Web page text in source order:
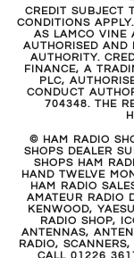
CREDIT SUBJECT
CONDITIONS
AS LAMCO VINE
AUTHORISED AND
AUTHORITY.
FINANCE, A
PLC,
CONDUCT
704348. THE
© HAM RADIO
SHOPS DEALER
SHOPS HAM
HAND TWELVE
HAM RADIO
AMATEUR RADIO
KENWOOD,
RADIO SHOP,
ANTENNAS,
RADIO,